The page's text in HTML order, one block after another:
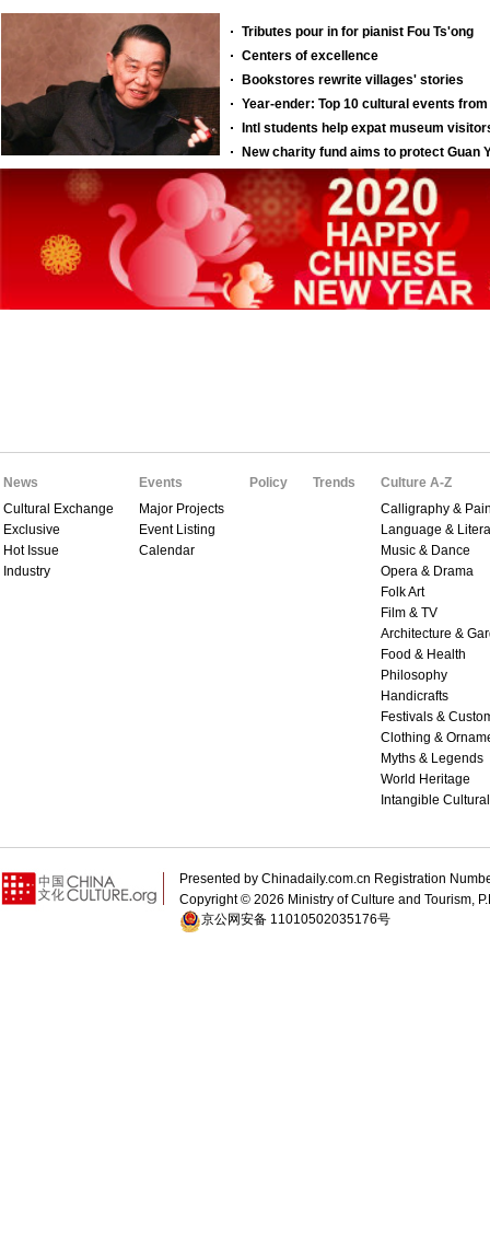
News
Cultural Exchange
Exclusive
Hot Issue
Industry
Events
Major Projects
Event Listing
Calendar
Policy Trends
Culture A-Z
Calligraphy &
Language &
Music & Dance
Opera & Drama
Folk Art
Film & TV
Architecture &
Food & Health
Philosophy
Handicrafts
Festivals &
Clothing &
Myths & Legends
World Heritage
Intangible
Presented by Chinadaily.com.cn Registration
Copyright © 2026 Ministry of Culture and Tourism,
京公网安备 11010502035176号